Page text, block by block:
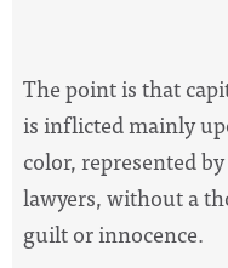
The point is that
is inflicted mainly
color, represented
lawyers, without a
guilt or innocence.